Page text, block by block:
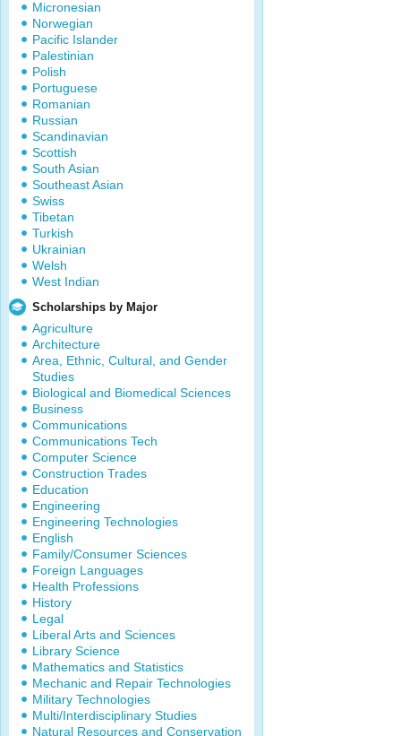
Micronesian
Norwegian
Pacific Islander
Palestinian
Polish
Portuguese
Romanian
Russian
Scandinavian
Scottish
South Asian
Southeast Asian
Swiss
Tibetan
Turkish
Ukrainian
Welsh
West Indian
Scholarships by Major
Agriculture
Architecture
Area, Ethnic, Cultural, and Gender
Studies
Biological and Biomedical Sciences
Business
Communications
Communications Tech
Computer Science
Construction Trades
Education
Engineering
Engineering Technologies
English
Family/Consumer Sciences
Foreign Languages
Health Professions
History
Legal
Liberal Arts and Sciences
Library Science
Mathematics and Statistics
Mechanic and Repair Technologies
Military Technologies
Multi/Interdisciplinary Studies
Natural Resources and Conservation